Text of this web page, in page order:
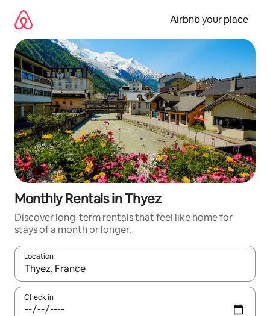
content
Airbnb your place
Monthly Rentals in Thyez
Discover long-term rentals that feel like home for
stays of a month or longer.
Location
When results are available, navigate with up and down arrow
Check in